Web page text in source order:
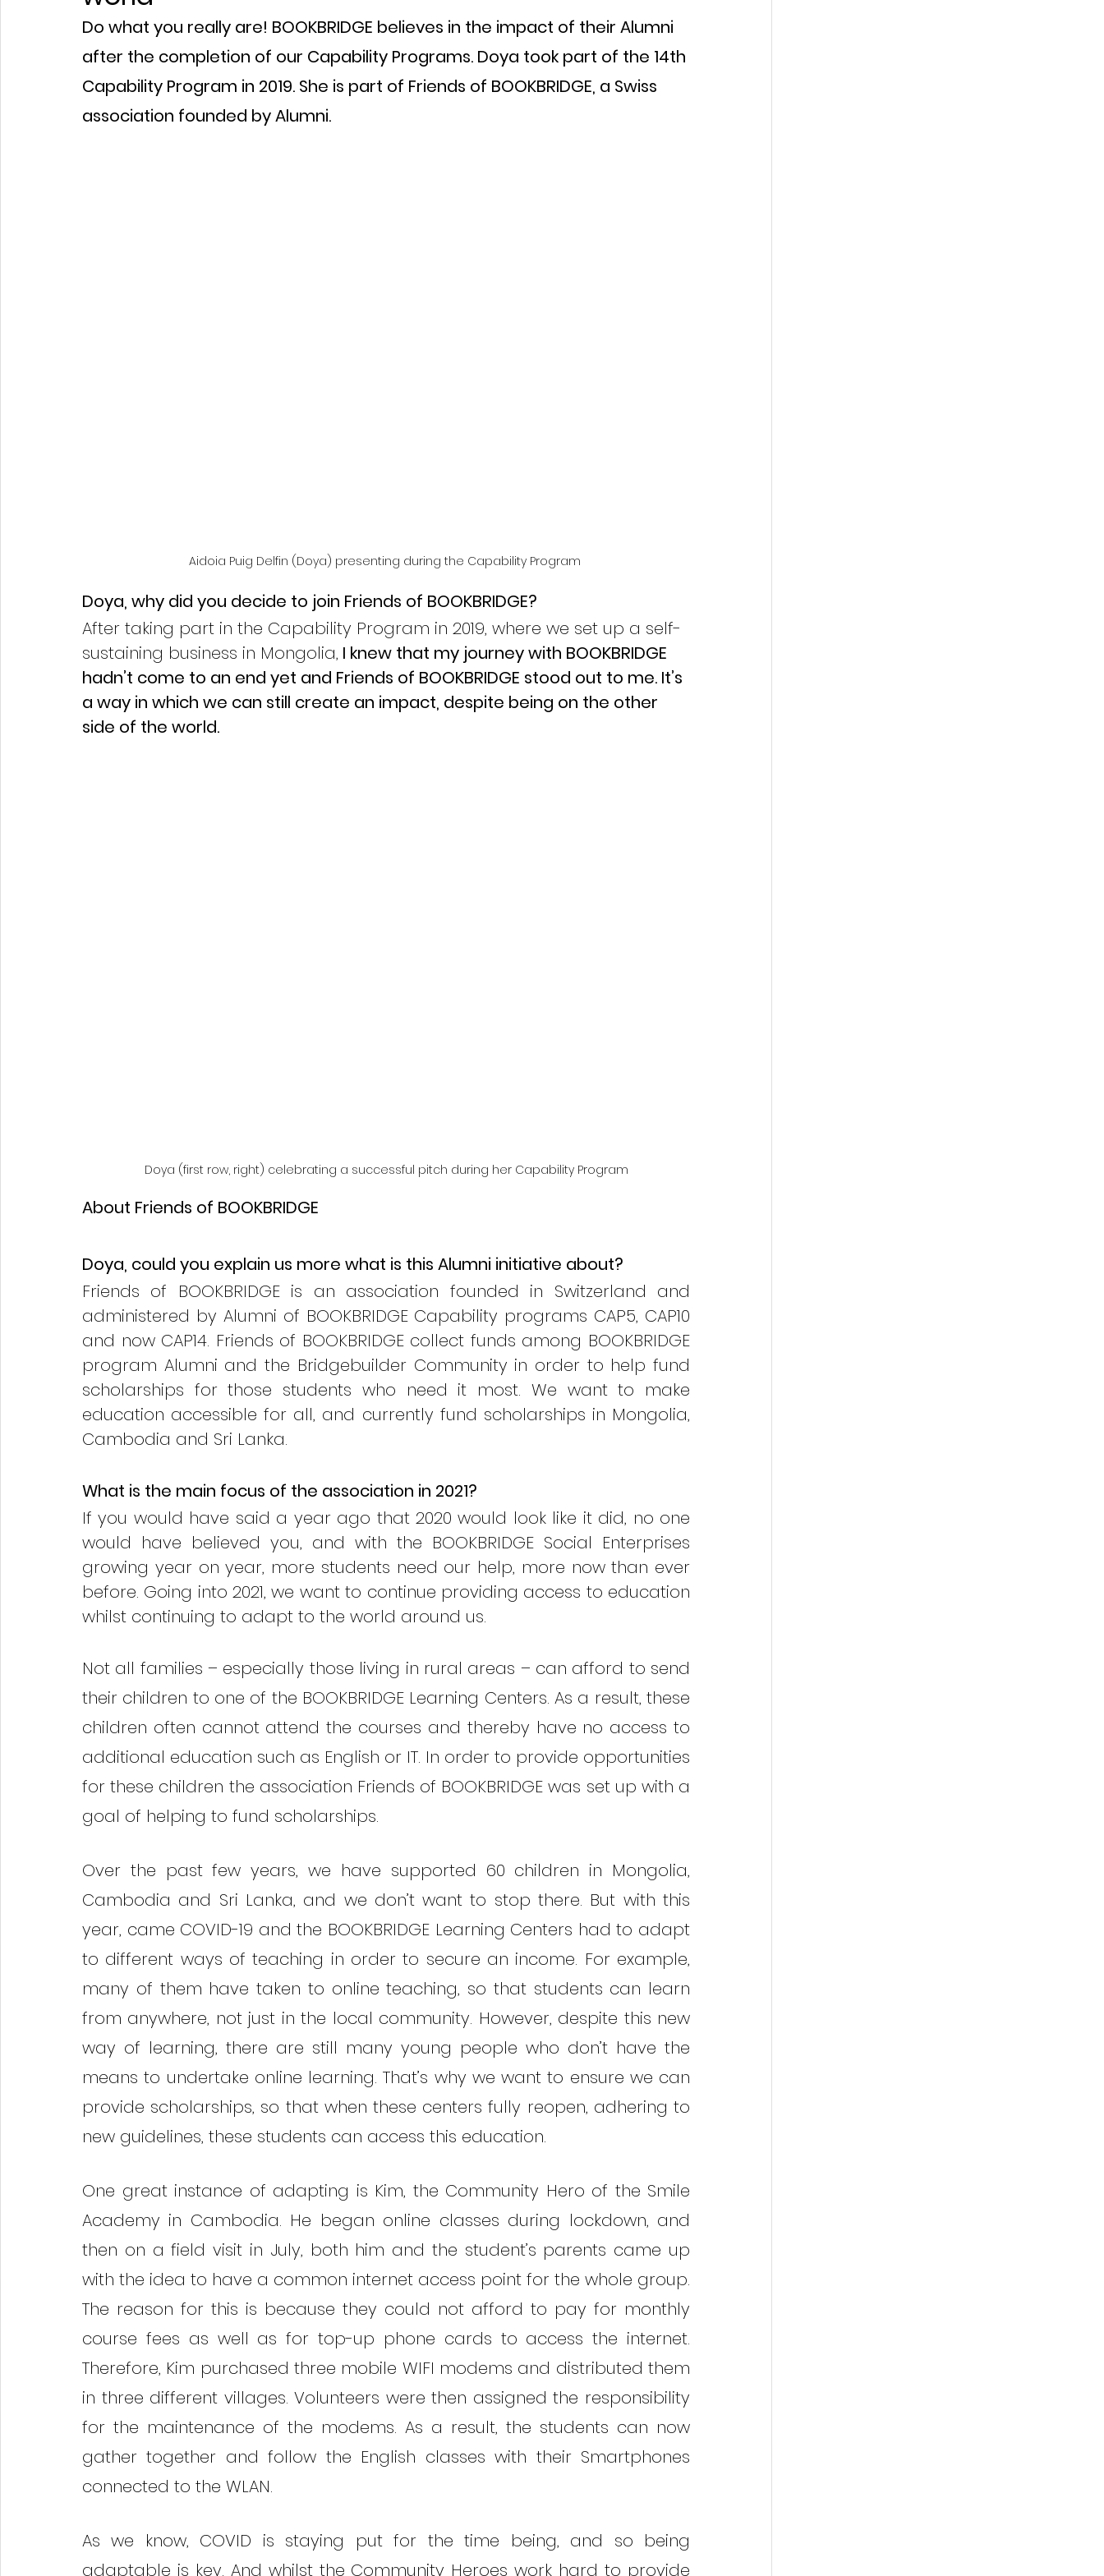
Do what you really are! BOOKBRIDGE believes in the impact of their Alumni
after the completion of our Capability Programs. Doya took part of the 14th
Capability Program in 2019. She is part of Friends of BOOKBRIDGE, a Swiss
association founded by Alumni.
Aidoia Puig Delfin (Doya) presenting during the Capability Program
Doya, why did you decide to join Friends of BOOKBRIDGE?
After taking part in the Capability Program in 2019, where we set up a self-
sustaining business in Mongolia, I knew that my journey with BOOKBRIDGE
hadn’t come to an end yet and Friends of BOOKBRIDGE stood out to me. It’s
a way in which we can still create an impact, despite being on the other
side of the world.
Doya (first row, right) celebrating a successful pitch during her Capability Program
About Friends of BOOKBRIDGE
Doya, could you explain us more what is this Alumni initiative about?
Friends of BOOKBRIDGE is an association founded in Switzerland and
administered by Alumni of BOOKBRIDGE Capability programs CAP5, CAP10
and now CAP14. Friends of BOOKBRIDGE collect funds among BOOKBRIDGE
program Alumni and the Bridgebuilder Community in order to help fund
scholarships for those students who need it most. We want to make
education accessible for all, and currently fund scholarships in Mongolia,
Cambodia and Sri Lanka.
What is the main focus of the association in 2021?
If you would have said a year ago that 2020 would look like it did, no one
would have believed you, and with the BOOKBRIDGE Social Enterprises
growing year on year, more students need our help, more now than ever
before. Going into 2021, we want to continue providing access to education
whilst continuing to adapt to the world around us.
Not all families – especially those living in rural areas – can afford to send
their children to one of the BOOKBRIDGE Learning Centers. As a result, these
children often cannot attend the courses and thereby have no access to
additional education such as English or IT. In order to provide opportunities
for these children the association Friends of BOOKBRIDGE was set up with a
goal of helping to fund scholarships.
Over the past few years, we have supported 60 children in Mongolia,
Cambodia and Sri Lanka, and we don’t want to stop there. But with this
year, came COVID-19 and the BOOKBRIDGE Learning Centers had to adapt
to different ways of teaching in order to secure an income. For example,
many of them have taken to online teaching, so that students can learn
from anywhere, not just in the local community. However, despite this new
way of learning, there are still many young people who don’t have the
means to undertake online learning. That’s why we want to ensure we can
provide scholarships, so that when these centers fully reopen, adhering to
new guidelines, these students can access this education.
One great instance of adapting is Kim, the Community Hero of the Smile
Academy in Cambodia. He began online classes during lockdown, and
then on a field visit in July, both him and the student’s parents came up
with the idea to have a common internet access point for the whole group.
The reason for this is because they could not afford to pay for monthly
course fees as well as for top-up phone cards to access the internet.
Therefore, Kim purchased three mobile WIFI modems and distributed them
in three different villages. Volunteers were then assigned the responsibility
for the maintenance of the modems. As a result, the students can now
gather together and follow the English classes with their Smartphones
connected to the WLAN.
As we know, COVID is staying put for the time being, and so being
adaptable is key. And whilst the Community Heroes work hard to provide